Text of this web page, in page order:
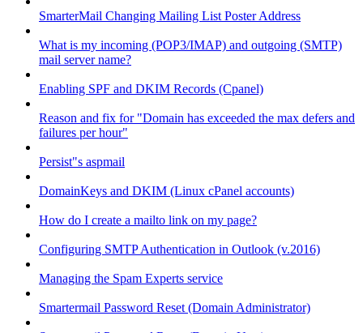
SmarterMail Changing Mailing List Poster Address
What is my incoming (POP3/IMAP) and outgoing (SMTP)
mail server name?
Enabling SPF and DKIM Records (Cpanel)
Reason and fix for "Domain has exceeded the max defers and
failures per hour"
Persist"s aspmail
DomainKeys and DKIM (Linux cPanel accounts)
How do I create a mailto link on my page?
Configuring SMTP Authentication in Outlook (v.2016)
Managing the Spam Experts service
Smartermail Password Reset (Domain Administrator)